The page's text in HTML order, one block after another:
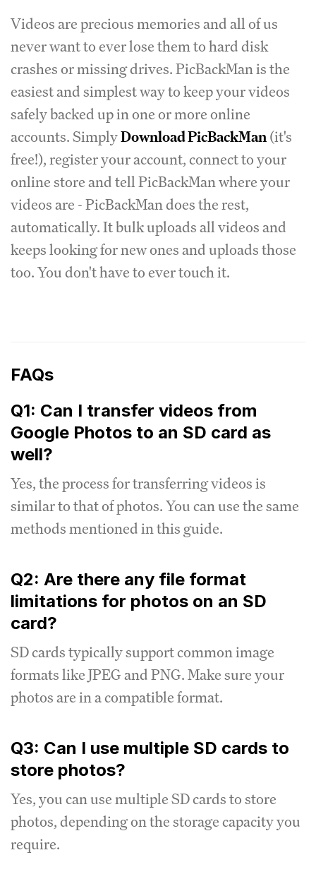
Videos are precious memories and all of us
never want to ever lose them to hard disk
crashes or missing drives. PicBackMan is the
easiest and simplest way to keep your videos
safely backed up in one or more online
accounts. SimplyDownload PicBackMan(it's
free!), register your account, connect to your
online store and tell PicBackMan where your
videos are - PicBackMan does the rest,
automatically. It bulk uploads all videos and
keeps looking for new ones and uploads those
too. You don't have to ever touch it.
FAQs
Q1: Can I transfer videos from
Google Photos to an SD card as
well?
Yes, the process for transferring videos is
similar to that of photos. You can use the same
methods mentioned in this guide.
Q2: Are there any file format
limitations for photos on an SD
card?
SD cards typically support common image
formats like JPEG and PNG. Make sure your
photos are in a compatible format.
Q3: Can I use multiple SD cards to
store photos?
Yes, you can use multiple SD cards to store
photos, depending on the storage capacity you
require.